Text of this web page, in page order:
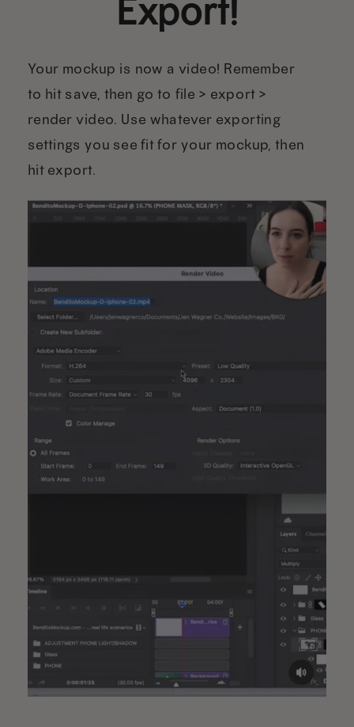
Export!
Your mockup is now a video! Remember
to hit save, then go to file > export >
render video. Use whatever exporting
settings you see fit for your mockup, then
hit export.